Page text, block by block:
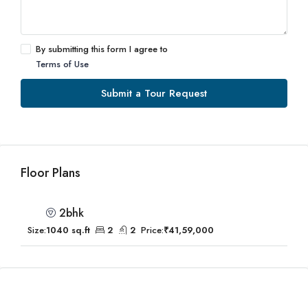
By submitting this form I agree to
Terms of Use
Submit a Tour Request
Floor Plans
2bhk
Size:1040 sq.ft 2 2 Price:₹41,59,000